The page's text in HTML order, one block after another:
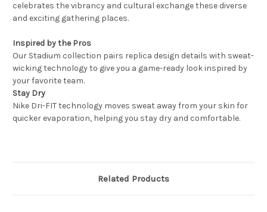
celebrates the vibrancy and cultural exchange these diverse
and exciting gathering places.
Inspired by the Pros
Our Stadium collection pairs replica design details with sweat-
wicking technology to give you a game-ready look inspired by
your favorite team.
Stay Dry
Nike Dri-FIT technology moves sweat away from your skin for
quicker evaporation, helping you stay dry and comfortable.
Related Products